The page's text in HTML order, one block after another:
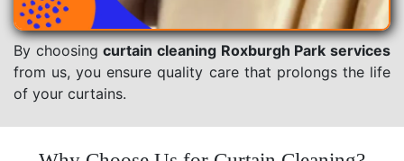
By choosingcurtain cleaning Roxburgh Park services
from us, you ensure quality care that prolongs the life
of your curtains.